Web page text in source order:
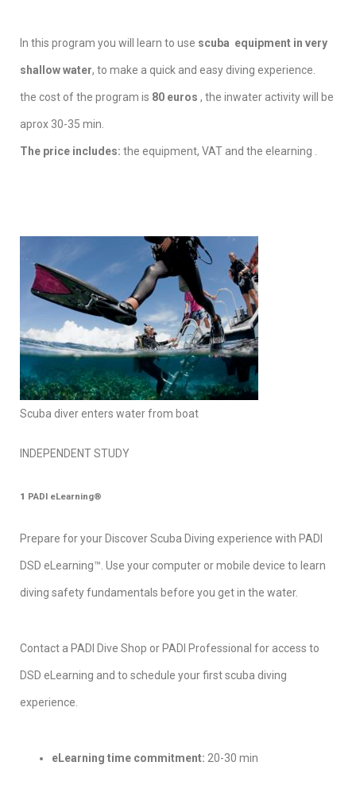
In this program you will learn to use scuba equipment in very
shallow water, to make a quick and easy diving experience.
the cost of the program is 80 euros , the inwater activity will be
aprox 30-35 min.
The price includes: the equipment, VAT and the elearning .
Scuba diver enters water from boat
INDEPENDENT STUDY
1 PADI eLearning®
Prepare for your Discover Scuba Diving experience with PADI
DSD eLearning™. Use your computer or mobile device to learn
diving safety fundamentals before you get in the water.
Contact a PADI Dive Shop or PADI Professional for access to
DSD eLearning and to schedule your first scuba diving
experience.
eLearning time commitment: 20-30 min